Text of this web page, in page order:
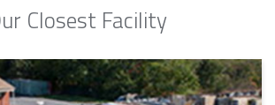
Closest Facility